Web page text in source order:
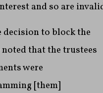
and so are
decision to block the
that the trustees
were
[them]